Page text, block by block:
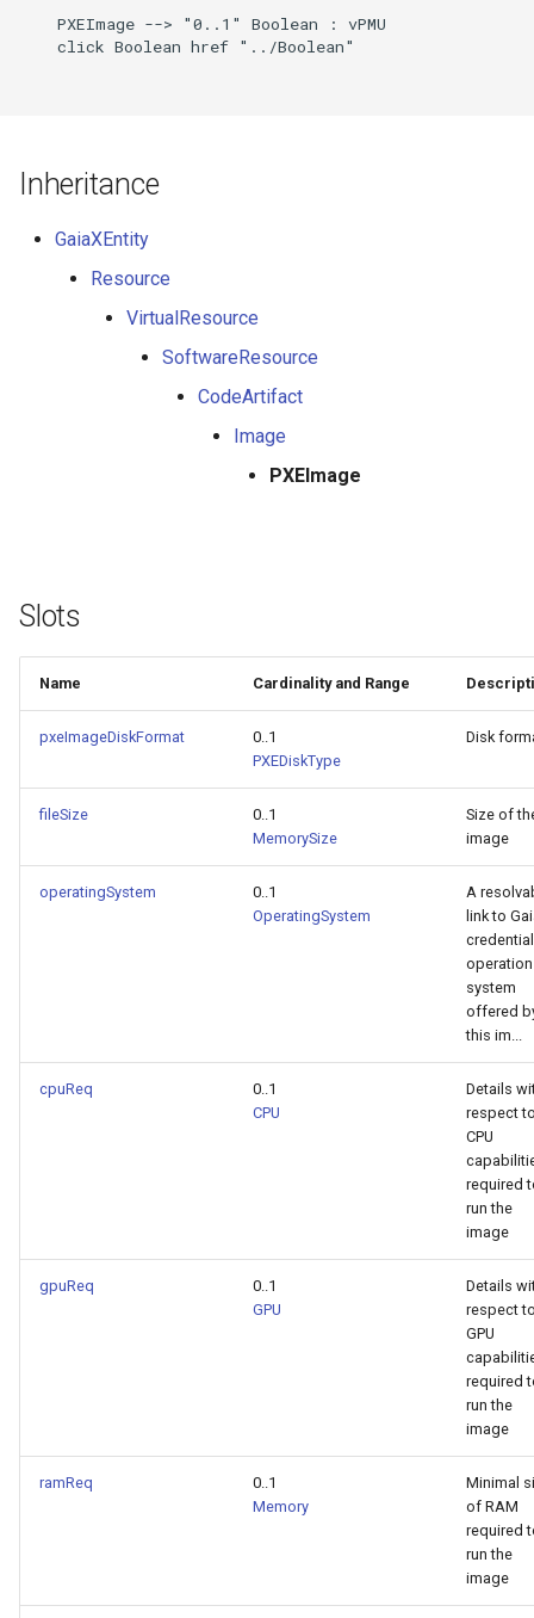
    PXEImage --> "0..1" Boolean : vPMU
    click Boolean href "../Boolean"
Inheritance
GaiaXEntity
Resource
VirtualResource
SoftwareResource
CodeArtifact
Image
PXEImage
Slots
Name Cardinality and Range
pxeImageDiskFormat
0..1
PXEDiskType
Disk
fileSize
0..1
MemorySize
Size of
image
operatingSystem
0..1
OperatingSystem
A
link to
operation
system
offered
this im...
cpuReq
0..1
CPU
Details
respect
CPU
required
run the
image
gpuReq
0..1
GPU
Details
respect
GPU
required
run the
image
ramReq
0..1
Memory
Minimal
of RAM
required
run the
image